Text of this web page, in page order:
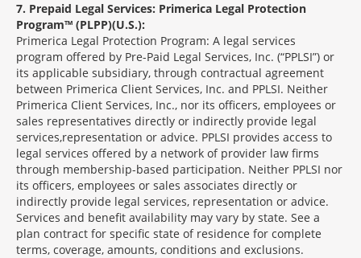
7 Prepaid Legal Services: Primerica Legal Protection
Program™ (PLPP)(U.S.):
Primerica Legal Protection Program: A legal services
program offered by Pre-Paid Legal Services, Inc. (“PPLSI”) or
its applicable subsidiary, through contractual agreement
between Primerica Client Services, Inc. and PPLSI. Neither
Primerica Client Services, Inc., nor its officers, employees or
sales representatives directly or indirectly provide legal
services,representation or advice. PPLSI provides access to
legal services offered by a network of provider law firms
through membership-based participation. Neither PPLSI nor
its officers, employees or sales associates directly or
indirectly provide legal services, representation or advice.
Services and benefit availability may vary by state. See a
plan contract for specific state of residence for complete
terms, coverage, amounts, conditions and exclusions.